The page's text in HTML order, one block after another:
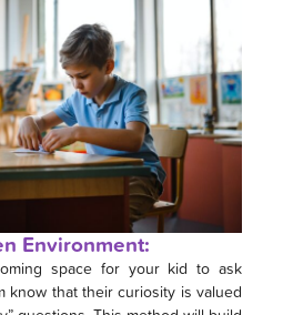
Environment:
space for your kid to ask
know that their curiosity is valued